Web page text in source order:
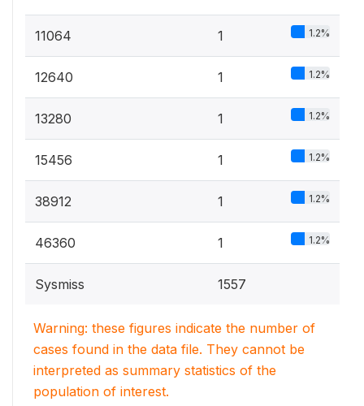
11064 1 1.2%
12640 1 1.2%
13280 1 1.2%
15456 1 1.2%
38912 1 1.2%
46360 1 1.2%
Sysmiss 1557
Warning: these figures indicate the number of
cases found in the data file. They cannot be
interpreted as summary statistics of the
population of interest.